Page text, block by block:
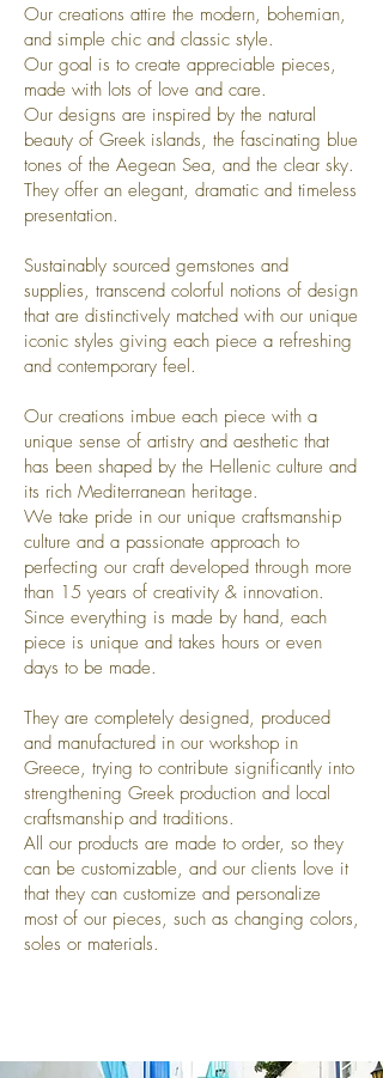
Our creations attire the modern, bohemian,
and simple chic and classic style.
Our goal is to create appreciable pieces,
made with lots of love and care.
Our designs are inspired by the natural
beauty of Greek islands, the fascinating blue
tones of the Aegean Sea, and the clear sky.
They offer an elegant, dramatic and timeless
presentation.
Sustainably sourced gemstones and
supplies, transcend colorful notions of design
that are distinctively matched with our unique
iconic styles giving each piece a refreshing
and contemporary feel.
Our creations imbue each piece with a
unique sense of artistry and aesthetic that
has been shaped by the Hellenic culture and
its rich Mediterranean heritage.
We take pride in our unique craftsmanship
culture and a passionate approach to
perfecting our craft developed through more
than 15 years of creativity & innovation.
Since everything is made by hand, each
piece is unique and takes hours or even
days to be made.
They are completely designed, produced
and manufactured in our workshop in
Greece, trying to contribute significantly into
strengthening Greek production and local
craftsmanship and traditions.
All our products are made to order, so they
can be customizable, and our clients love it
that they can customize and personalize
most of our pieces, such as changing colors,
soles or materials.